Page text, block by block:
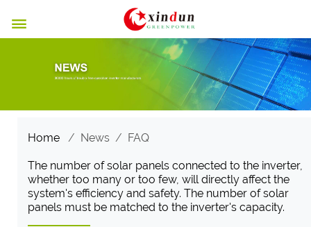

Home/ News/ FAQ
The number of solar panels connected to the inverter,
whether too many or too few, will directly affect the
system's efficiency and safety. The number of solar
panels must be matched to the inverter's capacity.